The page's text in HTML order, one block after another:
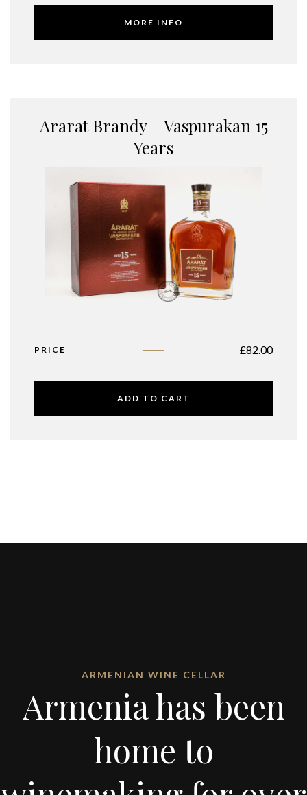
MORE INFO
Ararat Brandy – Vaspurakan 15
Years
PRICE £82.00
ADD TO CART
ARMENIAN WINE CELLAR
Armenia has been
home to